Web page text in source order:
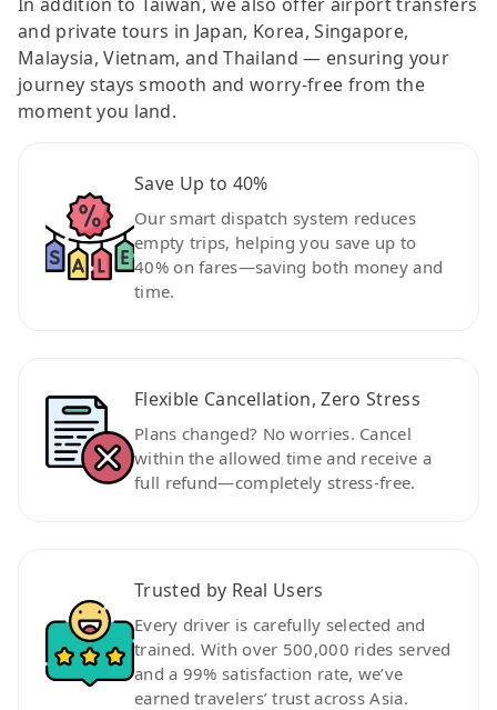
and private tours in Japan, Korea, Singapore,
Malaysia, Vietnam, and Thailand — ensuring your
journey stays smooth and worry-free from the
moment you land.
Save Up to 40%
Our smart dispatch system reduces
empty trips, helping you save up to
40% on fares—saving both money and
time.
Flexible Cancellation, Zero Stress
Plans changed? No worries. Cancel
within the allowed time and receive a
full refund—completely stress-free.
Trusted by Real Users
Every driver is carefully selected and
trained. With over 500,000 rides served
and a 99% satisfaction rate, we’ve
earned travelers’ trust across Asia.